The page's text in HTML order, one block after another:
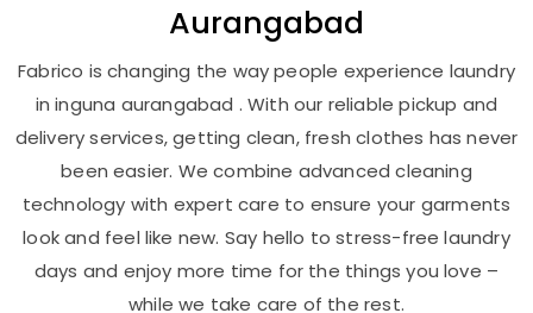
Aurangabad
Fabrico is changing the way people experience laundry
in inguna aurangabad . With our reliable pickup and
delivery services, getting clean, fresh clothes has never
been easier. We combine advanced cleaning
technology with expert care to ensure your garments
look and feel like new. Say hello to stress-free laundry
days and enjoy more time for the things you love –
while we take care of the rest.